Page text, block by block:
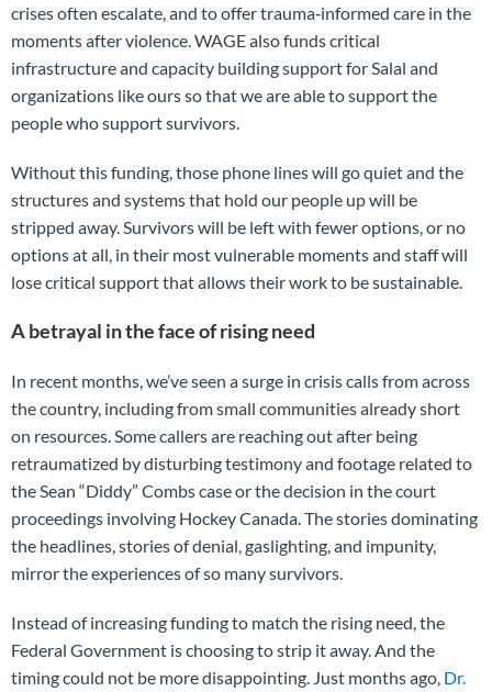
crises often escalate, and to offer trauma‑informed care in the
moments after violence. WAGE also funds critical
infrastructure and capacity building support for Salal and
organizations like ours so that we are able to support the
people who support survivors.
Without this funding, those phone lines will go quiet and the
structures and systems that hold our people up will be
stripped away. Survivors will be left with fewer options, or no
options at all, in their most vulnerable moments and staff will
lose critical support that allows their work to be sustainable.
A betrayal in the face of rising need
In recent months, we’ve seen a surge in crisis calls from across
the country, including from small communities already short
on resources. Some callers are reaching out after being
retraumatized by disturbing testimony and footage related to
the Sean “Diddy” Combs case or the decision in the court
proceedings involving Hockey Canada. The stories dominating
the headlines, stories of denial, gaslighting, and impunity,
mirror the experiences of so many survivors.
Instead of increasing funding to match the rising need, the
Federal Government is choosing to strip it away. And the
timing could not be more disappointing. Just months ago, Dr.